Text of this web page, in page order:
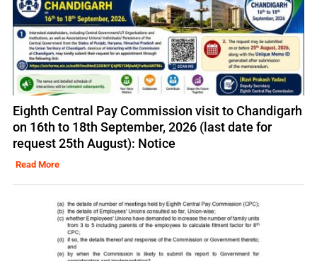
Eighth Central Pay Commission visit to Chandigarh
on 16th to 18th September, 2026 (last date for
request 25th August): Notice
Read More